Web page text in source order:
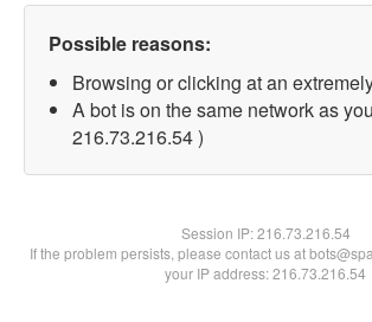
Possible reasons:
Browsing or clicking at an
A bot is on the same network as
216.73.216.54 )
Session IP:216.73.216.54
If the problem persists, please contact us at
your IP address: 216.73.216.54